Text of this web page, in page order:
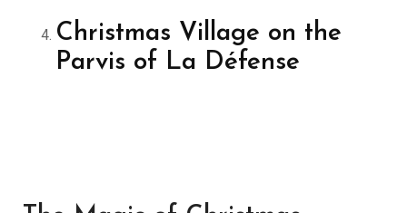
Christmas Village on the
Parvis of La Défense